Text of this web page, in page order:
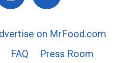
on MrFood.com
FAQ
Press Room